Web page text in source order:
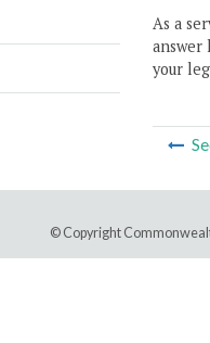
As a
answer
your
© Copyright